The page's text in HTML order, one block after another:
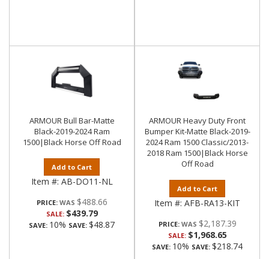
ARMOUR Bull Bar-Matte
Black-2019-2024 Ram
1500|Black Horse Off Road
Add to Cart
Item #: AB-DO11-NL
PRICE: $488.66
SALE: $439.79
SAVE: 10% SAVE: $48.87
ARMOUR Heavy Duty Front
Bumper Kit-Matte Black-2019-
2024 Ram 1500 Classic/2013-
2018 Ram 1500|Black Horse
Off Road
Add to Cart
Item #: AFB-RA13-KIT
PRICE: $2,187.39
SALE: $1,968.65
SAVE: 10% SAVE: $218.74